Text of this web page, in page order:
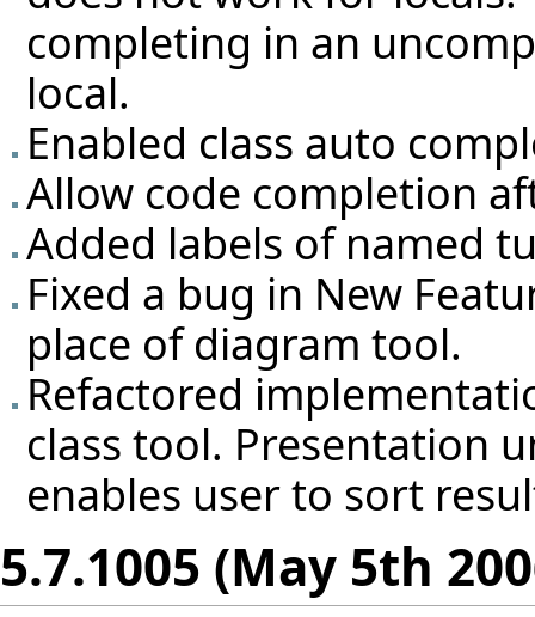
completing in an
local.
Enabled class auto
Allow code completion
Added labels of named
Fixed a bug in New
place of diagram tool.
Refactored
class tool. Presentation
enables user to sort
5.7.1005 (May 5th